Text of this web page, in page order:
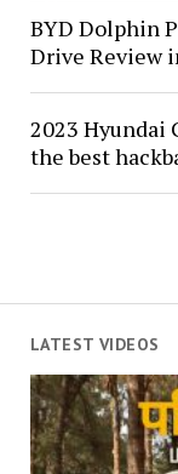
LATEST VIDEOS
BYD Dolphin
Drive Review
2023 Hyundai
the best